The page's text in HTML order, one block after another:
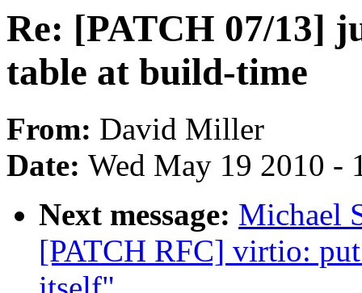
Re: [PATCH 07/13]
table at build-time
From: David Miller
Date: Wed May 19 2010 -
Next message: Michael
[PATCH RFC] virtio: